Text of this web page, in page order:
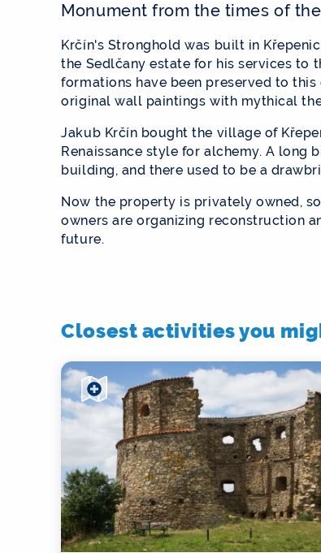
Monument from the times of
Krčín's Stronghold was built in
the Sedlčany estate for his services to
formations have been preserved to
original wall paintings with mythical
Jakub Krčín bought the village of
Renaissance style for alchemy. A long
building, and there used to be a
Now the property is privately owned,
owners are organizing reconstruction
future.
Closest activities you